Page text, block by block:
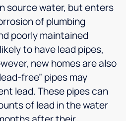
source water, but enters
of plumbing
poorly maintained
to have lead pipes,
new homes are also
free” pipes may
lead. These pipes can
of lead in the water